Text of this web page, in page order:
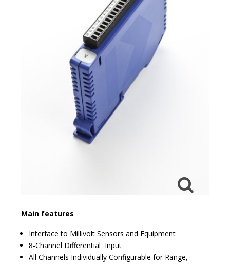
SERVICE & SUPPORT
Main features
Interface to Millivolt Sensors and Equipment
8-Channel Differential Input
All Channels Individually Configurable for Range,